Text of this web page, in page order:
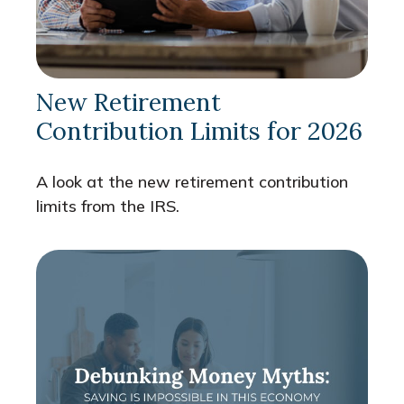
New Retirement
Contribution Limits for 2026
A look at the new retirement contribution
limits from the IRS.